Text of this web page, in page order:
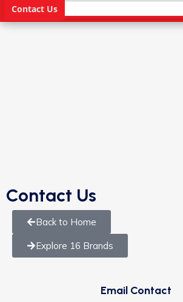
Contact Us
Contact Us
Back to Home
Explore 16 Brands
Email Contact